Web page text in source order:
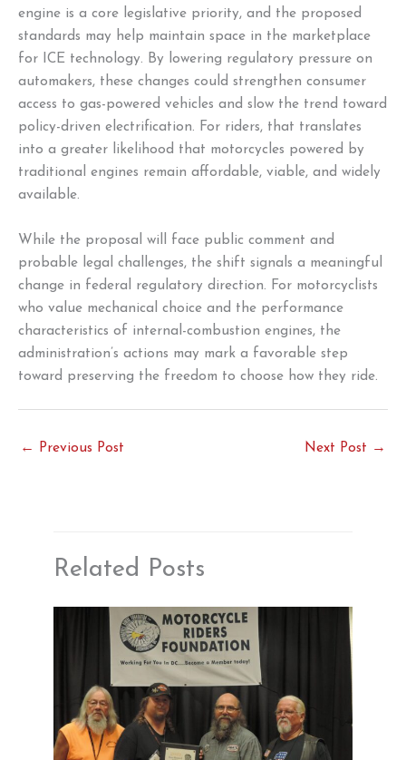
engine is a core legislative priority, and the proposed
standards may help maintain space in the marketplace
for ICE technology. By lowering regulatory pressure on
automakers, these changes could strengthen consumer
access to gas-powered vehicles and slow the trend toward
policy-driven electrification. For riders, that translates
into a greater likelihood that motorcycles powered by
traditional engines remain affordable, viable, and widely
available.
While the proposal will face public comment and
probable legal challenges, the shift signals a meaningful
change in federal regulatory direction. For motorcyclists
who value mechanical choice and the performance
characteristics of internal-combustion engines, the
administration’s actions may mark a favorable step
toward preserving the freedom to choose how they ride.
← Previous Post Next Post →
Related Posts